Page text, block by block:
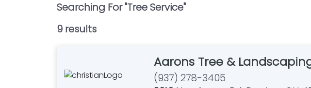
Searching For "Tree Service"
9 results
Aarons Tree &
(937) 278-3405